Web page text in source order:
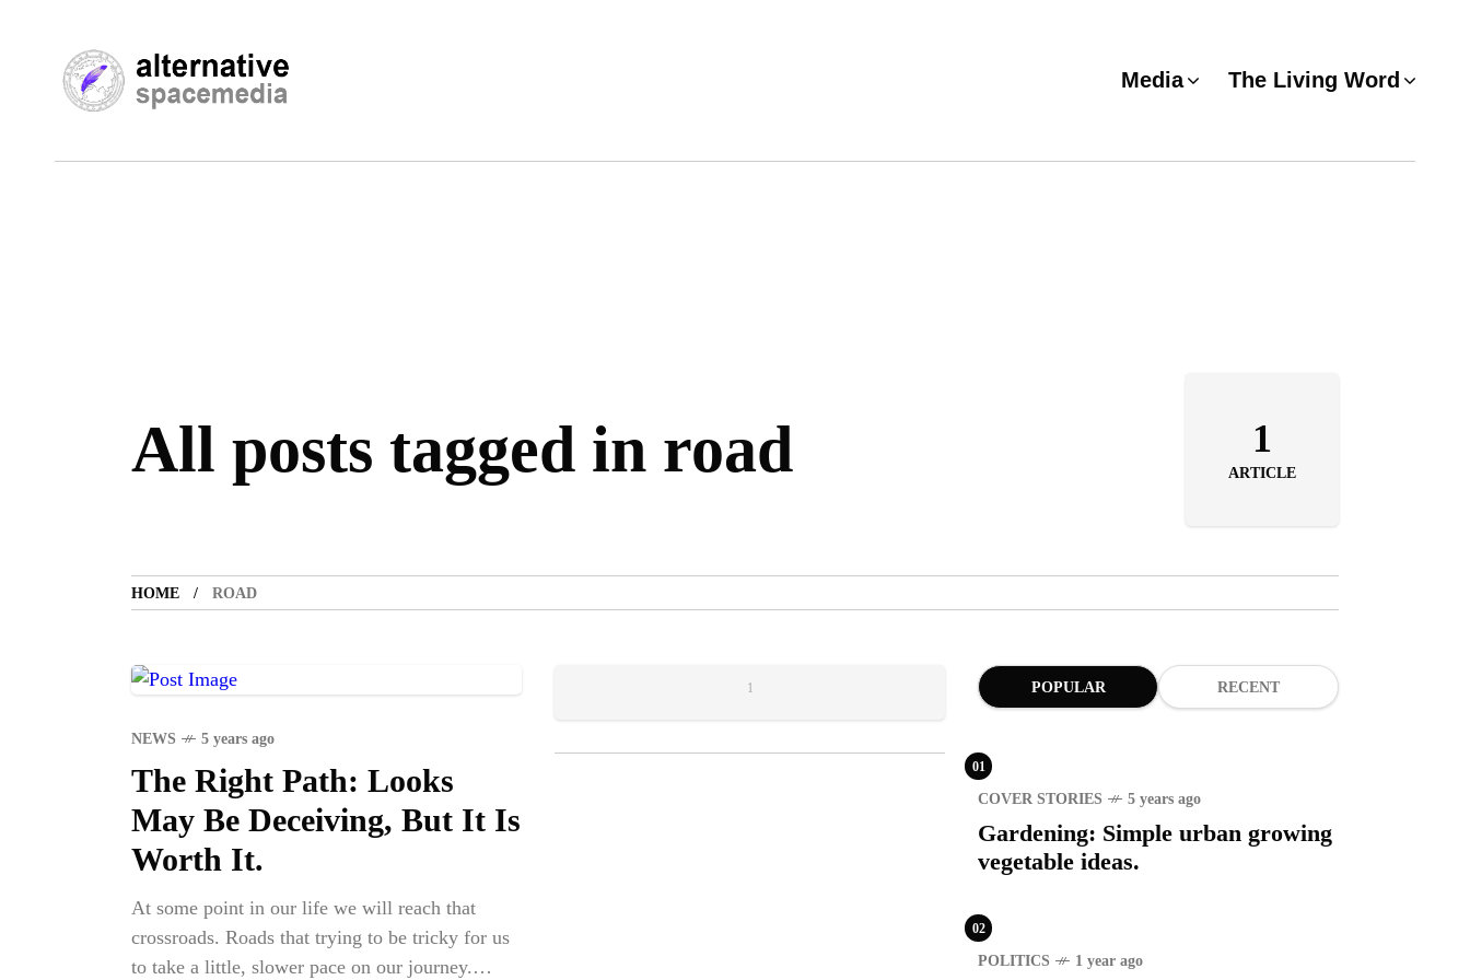
Media The Living Word
All posts tagged in road 1
ARTICLE
HOME ROAD
NEWS 5 years ago
The Right Path: Looks
May Be Deceiving, But It Is
Worth It.
At some point in our life we will reach that
crossroads. Roads that trying to be tricky for us
to take a little, slower pace on our journey.
1 POPULAR RECENT
01
COVER STORIES 5 years ago
Gardening: Simple urban growing
vegetable ideas.
02
POLITICS 1 year ago